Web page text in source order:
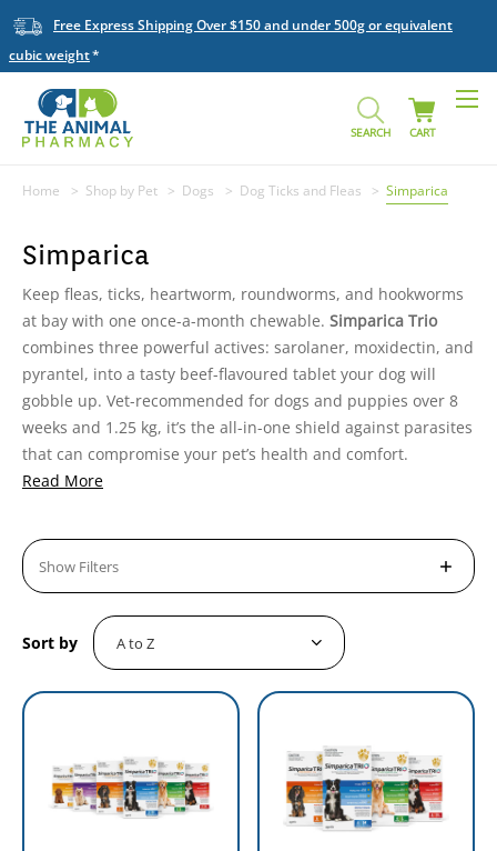
Free Express Shipping Over $150 and under 500g or equivalent
cubic weight
SEARCH CART
Home Shop by Pet Dogs Dog Ticks and Fleas Simparica
Simparica
Keep fleas, ticks, heartworm, roundworms, and hookworms
at bay with one once-a-month chewable. Simparica Trio
combines three powerful actives: sarolaner, moxidectin, and
pyrantel, into a tasty beef-flavoured tablet your dog will
gobble up. Vet-recommended for dogs and puppies over 8
weeks and 1.25 kg, it’s the all-in-one shield against parasites
that can compromise your pet’s health and comfort.
Read More
Show Filters
Sort by